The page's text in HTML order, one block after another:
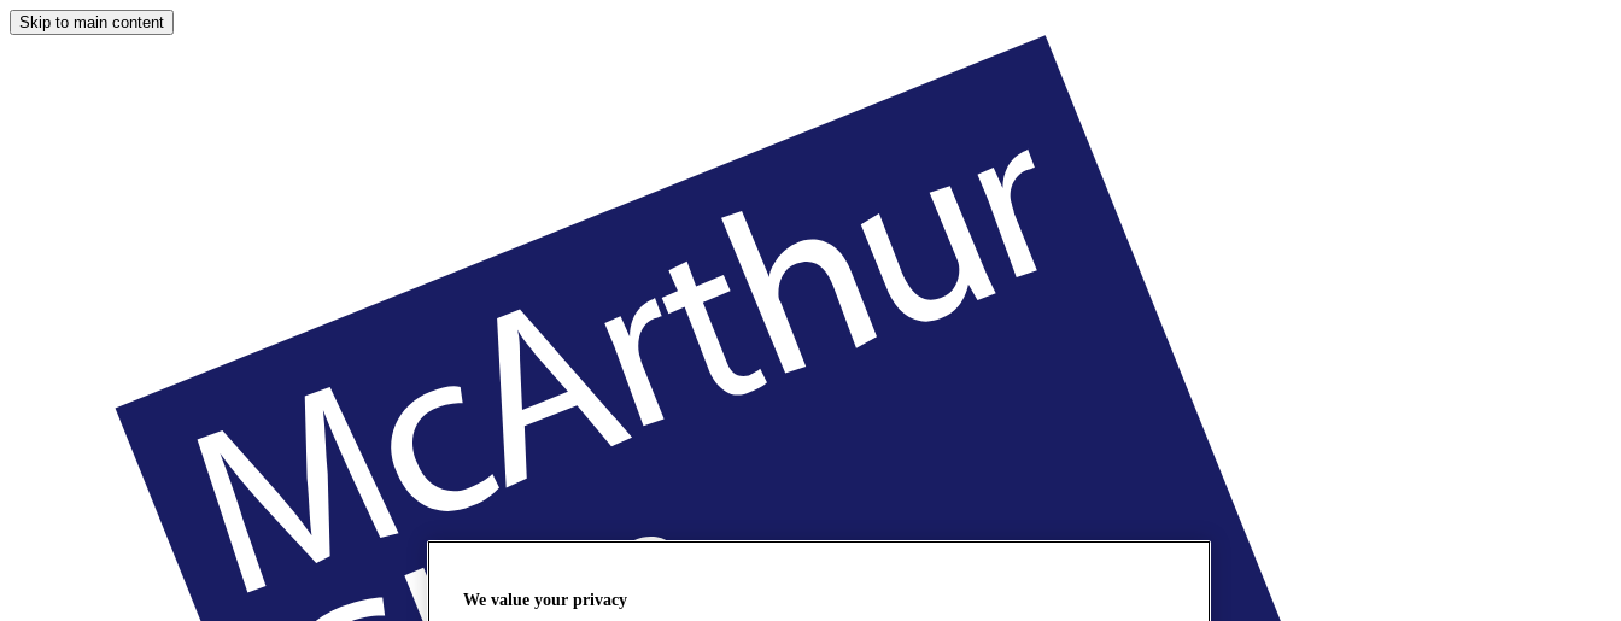
Skip to main content
We value your privacy